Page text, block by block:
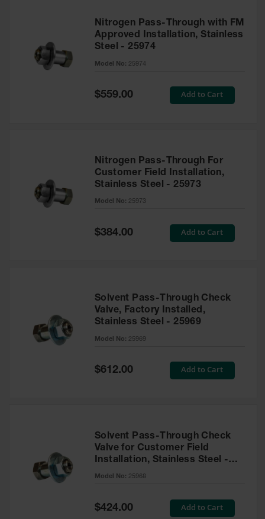
Nitrogen Pass-Through with FM
Approved Installation, Stainless
Steel - 25974
Model No: 25974
Special
$559.00 Add to Cart
Nitrogen Pass-Through For
Customer Field Installation,
Stainless Steel - 25973
Model No: 25973
Special
Price
$384.00 Add to Cart
Solvent Pass-Through Check
Valve, Factory Installed,
Stainless Steel - 25969
Model No: 25969
Special
Price
$612.00 Add to Cart
Solvent Pass-Through Check
Valve for Customer Field
Installation, Stainless Steel -
25968
Model No: 25968
Special
Price
$424.00 Add to Cart